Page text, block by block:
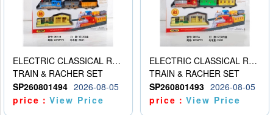
ELECTRIC CLASSICAL RAIL TRAIN
TRAIN & RACHER SET
SP260801494 2026-08-05
price：View Price
ELECTRIC CLASSICAL RAIL TRAIN
TRAIN & RACHER SET
SP260801493 2026-08-05
price：View Price